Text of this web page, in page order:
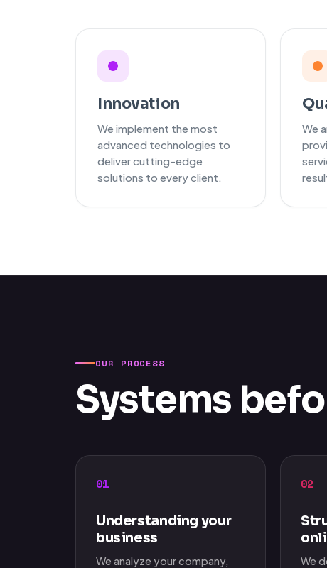
Innovation
We implement the most
advanced technologies to
deliver cutting-edge
solutions to every client.
We
OUR PROCESS
Systems
01
Understanding your
business
We analyze your company,
02
We